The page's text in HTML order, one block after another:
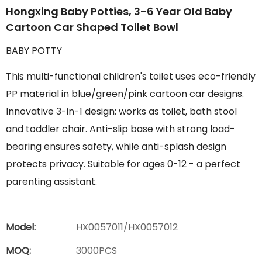
Hongxing Baby Potties, 3-6 Year Old Baby
Cartoon Car Shaped Toilet Bowl
BABY POTTY
This multi-functional children's toilet uses eco-friendly
PP material in blue/green/pink cartoon car designs.
Innovative 3-in-1 design: works as toilet, bath stool
and toddler chair. Anti-slip base with strong load-
bearing ensures safety, while anti-splash design
protects privacy. Suitable for ages 0-12 - a perfect
parenting assistant.
Model:
HX0057011/HX0057012
MOQ:
3000PCS